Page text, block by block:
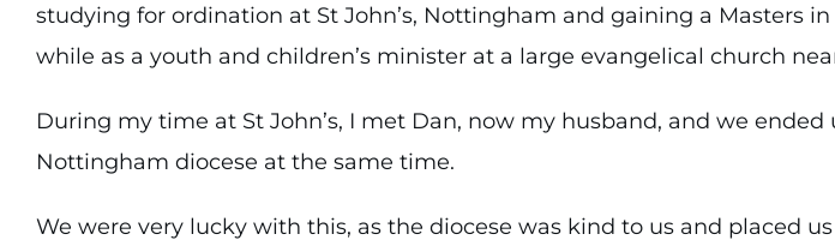
studying for ordination at St John’s, Nottingham and gaining a Masters
while as a youth and children’s minister at a large evangelical church
During my time at St John’s, I met Dan, now my husband, and we
Nottingham diocese at the same time.
We were very lucky with this, as the diocese was kind to us and placed